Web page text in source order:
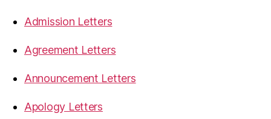
Admission Letters
Agreement Letters
Announcement Letters
Apology Letters